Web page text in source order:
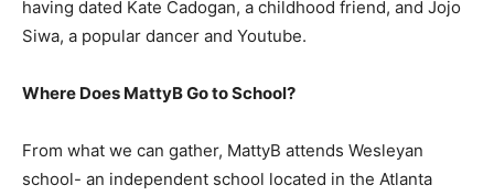
having dated Kate Cadogan, a childhood friend, and Jojo
Siwa, a popular dancer and Youtube.
Where Does MattyB Go to School?
From what we can gather, MattyB attends Wesleyan
school- an independent school located in the Atlanta